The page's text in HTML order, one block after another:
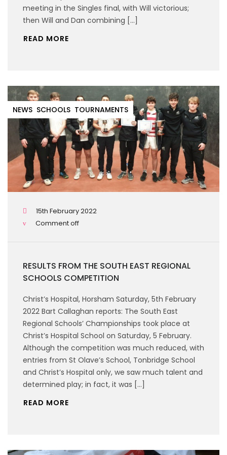
meeting in the Singles final, with Will victorious;
then Will and Dan combining […]
READ MORE
NEWS SCHOOLS TOURNAMENTS
15th February 2022
Comment off
RESULTS FROM THE SOUTH EAST REGIONAL
SCHOOLS COMPETITION
Christ’s Hospital, Horsham Saturday, 5th February
2022 Bart Callaghan reports: The South East
Regional Schools’ Championships took place at
Christ’s Hospital School on Saturday, 5 February.
Although the competition was much reduced, with
entries from St Olave’s School, Tonbridge School
and Christ’s Hospital only, we saw much talent and
determined play; in fact, it was […]
READ MORE